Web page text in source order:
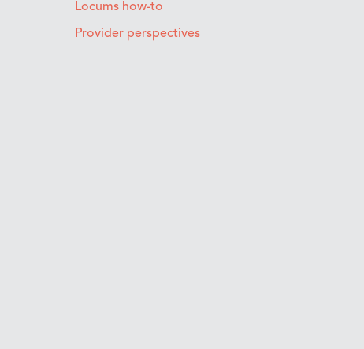
Locums how-to
Provider perspectives